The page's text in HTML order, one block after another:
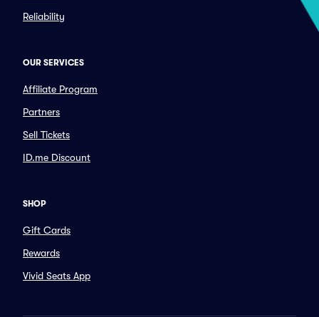
Reliability
OUR SERVICES
Affiliate Program
Partners
Sell Tickets
ID.me Discount
SHOP
Gift Cards
Rewards
Vivid Seats App